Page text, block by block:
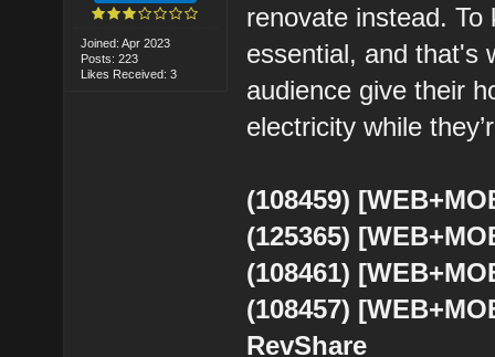
Joined: Apr 2023
Posts: 223
Likes Received: 3
renovate instead.
essential, and that's
audience give their
electricity while
(108459)
(125365)
(108461)
(108457)
RevShare